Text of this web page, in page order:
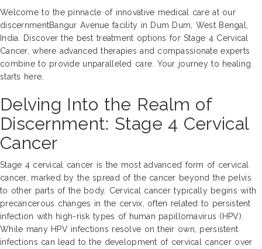
Welcome to the pinnacle of innovative medical care at our
discernmentBangur Avenue facility in Dum Dum, West Bengal,
India. Discover the best treatment options for Stage 4 Cervical
Cancer, where advanced therapies and compassionate experts
combine to provide unparalleled care. Your journey to healing
starts here.
Delving Into the Realm of
Discernment: Stage 4 Cervical
Cancer
Stage 4 cervical cancer is the most advanced form of cervical
cancer, marked by the spread of the cancer beyond the pelvis
to other parts of the body. Cervical cancer typically begins with
precancerous changes in the cervix, often related to persistent
infection with high-risk types of human papillomavirus (HPV).
While many HPV infections resolve on their own, persistent
infections can lead to the development of cervical cancer over